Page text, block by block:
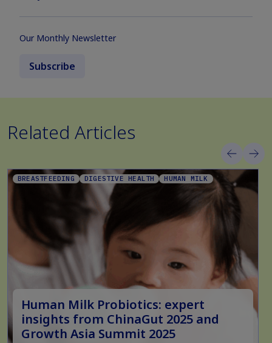
Our Monthly Newsletter
Subscribe
Related Articles
BREASTFEEDING DIGESTIVE HEALTH HUMAN MILK
Human Milk Probiotics: expert
insights from ChinaGut 2025 and
Growth Asia Summit 2025